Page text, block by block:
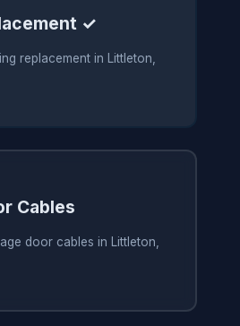
✓
replacement in Littleton,
Cables
door cables in Littleton,